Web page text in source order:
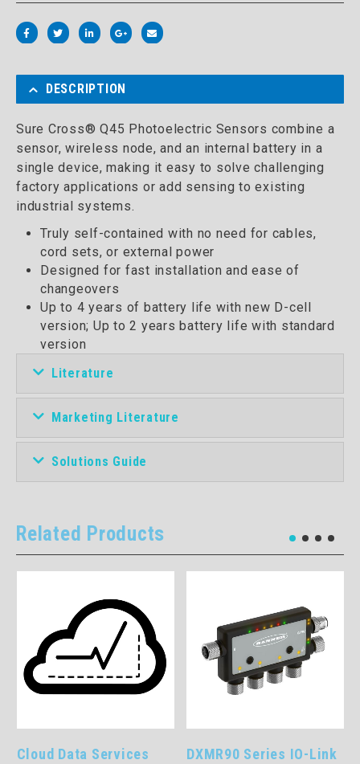
DESCRIPTION
Sure Cross® Q45 Photoelectric Sensors combine a
sensor, wireless node, and an internal battery in a
single device, making it easy to solve challenging
factory applications or add sensing to existing
industrial systems.
Truly self-contained with no need for cables,
cord sets, or external power
Designed for fast installation and ease of
changeovers
Up to 4 years of battery life with new D-cell
version; Up to 2 years battery life with standard
version
Literature
Marketing Literature
Solutions Guide
Related Products
Cloud Data Services
DXMR90 Series IO-Link